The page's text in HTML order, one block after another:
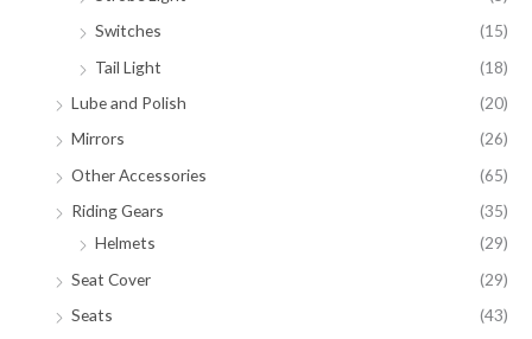
Switches
(15)
Tail Light
(18)
Lube and Polish
(20)
Mirrors
(26)
Other Accessories
(65)
Riding Gears
(35)
Helmets
(29)
Seat Cover
(29)
Seats
(43)